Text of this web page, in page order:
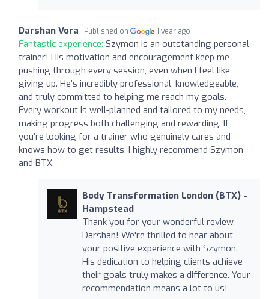
Darshan Vora Published on 1 year ago
Fantastic experience: Szymon is an outstanding personal
trainer! His motivation and encouragement keep me
pushing through every session, even when I feel like
giving up. He’s incredibly professional, knowledgeable,
and truly committed to helping me reach my goals.
Every workout is well-planned and tailored to my needs,
making progress both challenging and rewarding. If
you’re looking for a trainer who genuinely cares and
knows how to get results, I highly recommend Szymon
and BTX.
Body Transformation London (BTX) -
Hampstead
Thank you for your wonderful review,
Darshan! We're thrilled to hear about
your positive experience with Szymon.
His dedication to helping clients achieve
their goals truly makes a difference. Your
recommendation means a lot to us!